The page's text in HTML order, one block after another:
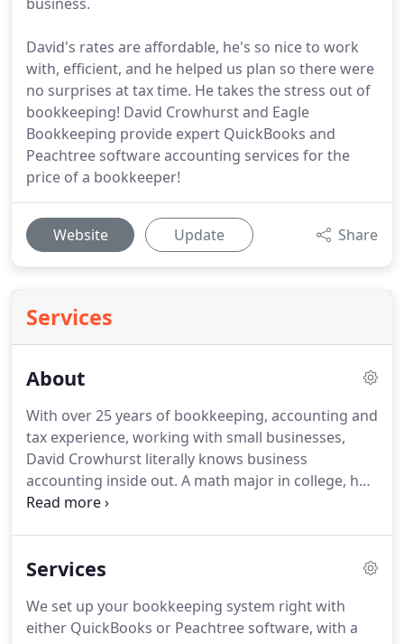
David's rates are affordable, he's so nice to work
with, efficient, and he helped us plan so there were
no surprises at tax time. He takes the stress out of
bookkeeping! David Crowhurst and Eagle
Bookkeeping provide expert QuickBooks and
Peachtree software accounting services for the
price of a bookkeeper!
Website Update Share
Services
About
With over 25 years of bookkeeping, accounting and
tax experience, working with small businesses,
David Crowhurst literally knows business
accounting inside out. A math major in college, he
learned about retail business management by
that he was really an entrepreneur at heart.
challenges and the opportunities of running a
small business.With his help throughout the year
Services
We set up your bookkeeping system right with
either QuickBooks or Peachtree software, with a